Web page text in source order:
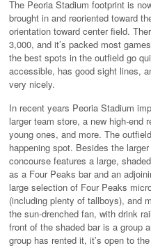
The Peoria Stadium footprint is
brought in and reoriented toward
orientation toward center field.
3,000, and it’s packed most
the best spots in the outfield go
accessible, has good sight lines,
very nicely.
In recent years Peoria Stadium
larger team store, a new high-end
young ones, and more. The
happening spot. Besides the
concourse features a large,
as a Four Peaks bar and an
large selection of Four Peaks
(including plenty of tallboys), and
the sun-drenched fan, with drink
front of the shaded bar is a group
group has rented it, it’s open to